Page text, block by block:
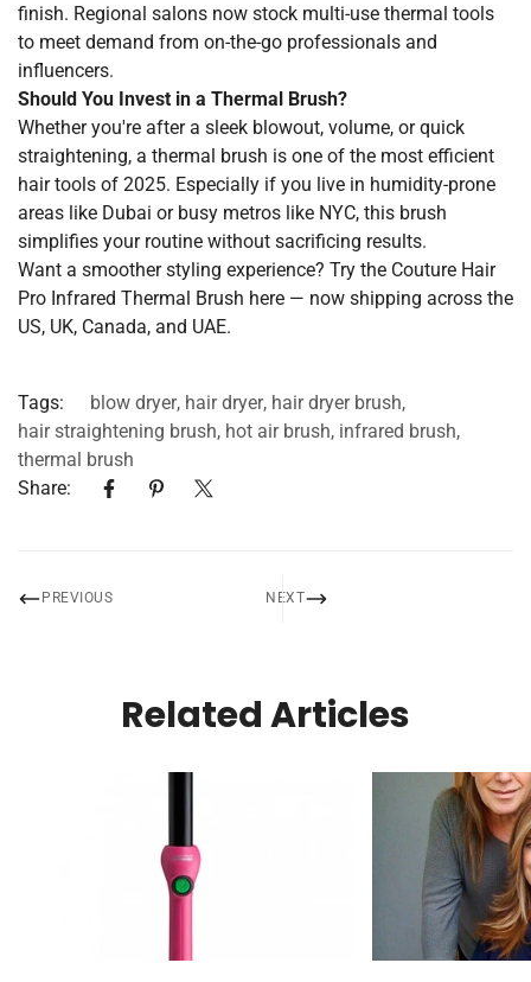
finish. Regional salons now stock multi-use thermal tools
to meet demand from on-the-go professionals and
influencers.
Should You Invest in a Thermal Brush?
Whether you're after a sleek blowout, volume, or quick
straightening, a thermal brush is one of the most efficient
hair tools of 2025. Especially if you live in humidity-prone
areas like Dubai or busy metros like NYC, this brush
simplifies your routine without sacrificing results.
Want a smoother styling experience? Try the Couture Hair
Pro Infrared Thermal Brush here — now shipping across the
US, UK, Canada, and UAE.
Tags: blow dryer, hair dryer, hair dryer brush,
hair straightening brush, hot air brush, infrared brush,
thermal brush
Share:
PREVIOUS NEXT
Related Articles